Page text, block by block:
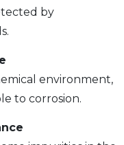
by
environment,
to corrosion.